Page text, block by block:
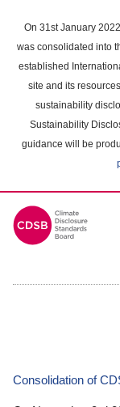
main
content
On 31st January
was consolidated into
established
site and its
sustainability
Sustainability
guidance will be
Consolidation of